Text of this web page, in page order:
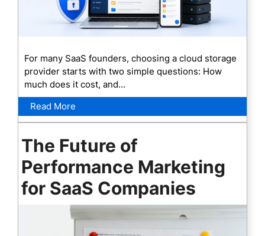
For many SaaS founders, choosing a cloud storage
provider starts with two simple questions: How
much does it cost, and…
Read More
The Future of
Performance Marketing
for SaaS Companies